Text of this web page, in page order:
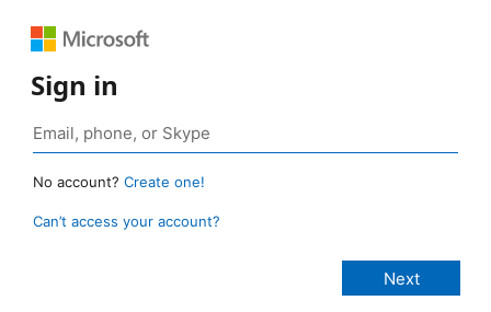
Sign in
No account? Create one!
Can’t access your account?